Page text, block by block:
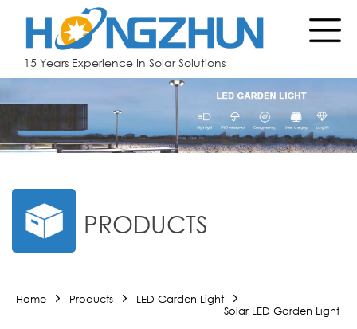
15 Years Experience In Solar Solutions
PRODUCTS
Home Products
LED Garden Light
Solar LED Garden Light